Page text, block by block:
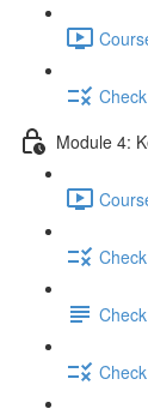
Module 4: